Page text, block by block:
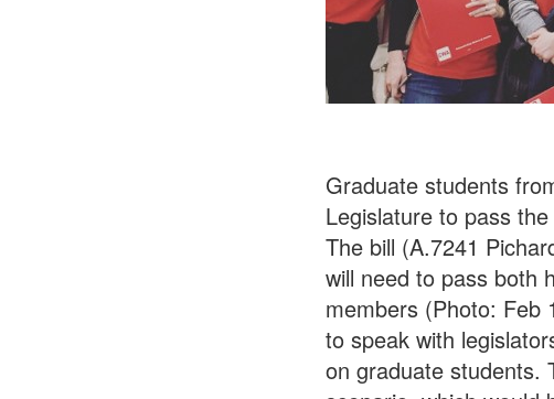
Graduate students
Legislature to pass
The bill (A.7241
will need to pass both
members (Photo: Feb
to speak with
on graduate students.